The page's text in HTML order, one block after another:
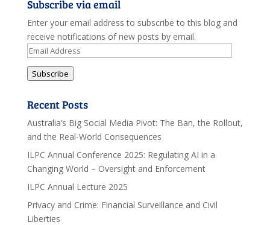
Subscribe via email
Enter your email address to subscribe to this blog and
receive notifications of new posts by email.
Email
Address
Subscribe
Recent Posts
Australia’s Big Social Media Pivot: The Ban, the Rollout,
and the Real-World Consequences
ILPC Annual Conference 2025: Regulating AI in a
Changing World – Oversight and Enforcement
ILPC Annual Lecture 2025
Privacy and Crime: Financial Surveillance and Civil
Liberties